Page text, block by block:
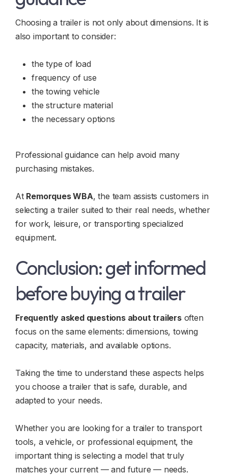
Choosing a trailer is not only about dimensions. It is
also important to consider:
the type of load
frequency of use
the towing vehicle
the structure material
the necessary options
Professional guidance can help avoid many
purchasing mistakes.
At Remorques WBA, the team assists customers in
selecting a trailer suited to their real needs, whether
for work, leisure, or transporting specialized
equipment.
Conclusion: get informed
before buying a trailer
Frequently asked questions about trailersoften
focus on the same elements: dimensions, towing
capacity, materials, and available options.
Taking the time to understand these aspects helps
you choose a trailer that is safe, durable, and
adapted to your needs.
Whether you are looking for a trailer to transport
tools, a vehicle, or professional equipment, the
important thing is selecting a model that truly
matches your current — and future — needs.